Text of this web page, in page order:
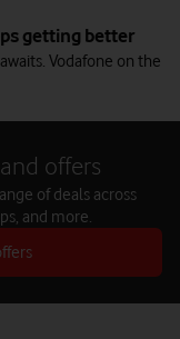
getting better
Vodafone on the
offers
of deals across
and more.